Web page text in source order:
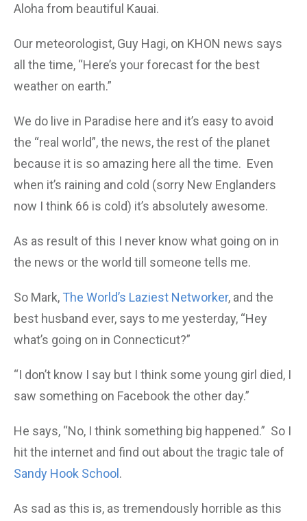
Aloha from beautiful Kauai.
Our meteorologist, Guy Hagi, on KHON news says
all the time, “Here’s your forecast for the best
weather on earth.”
We do live in Paradise here and it’s easy to avoid
the “real world”, the news, the rest of the planet
because it is so amazing here all the time. Even
when it’s raining and cold (sorry New Englanders
now I think 66 is cold) it’s absolutely awesome.
As as result of this I never know what going on in
the news or the world till someone tells me.
So Mark, The World’s Laziest Networker, and the
best husband ever, says to me yesterday, “Hey
what’s going on in Connecticut?”
“I don’t know I say but I think some young girl died, I
saw something on Facebook the other day.”
He says, “No, I think something big happened.” So I
hit the internet and find out about the tragic tale of
Sandy Hook School .
As sad as this is, as tremendously horrible as this